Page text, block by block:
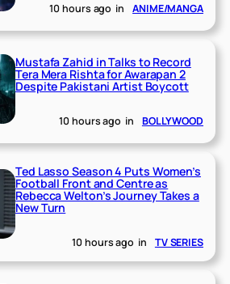
10 hours ago in ANIME/MANGA
Mustafa Zahid in Talks to Record
Tera Mera Rishta for Awarapan 2
Despite Pakistani Artist Boycott
10 hours ago in BOLLYWOOD
Ted Lasso Season 4 Puts Women’s
Football Front and Centre as
Rebecca Welton’s Journey Takes a
New Turn
10 hours ago in TV SERIES